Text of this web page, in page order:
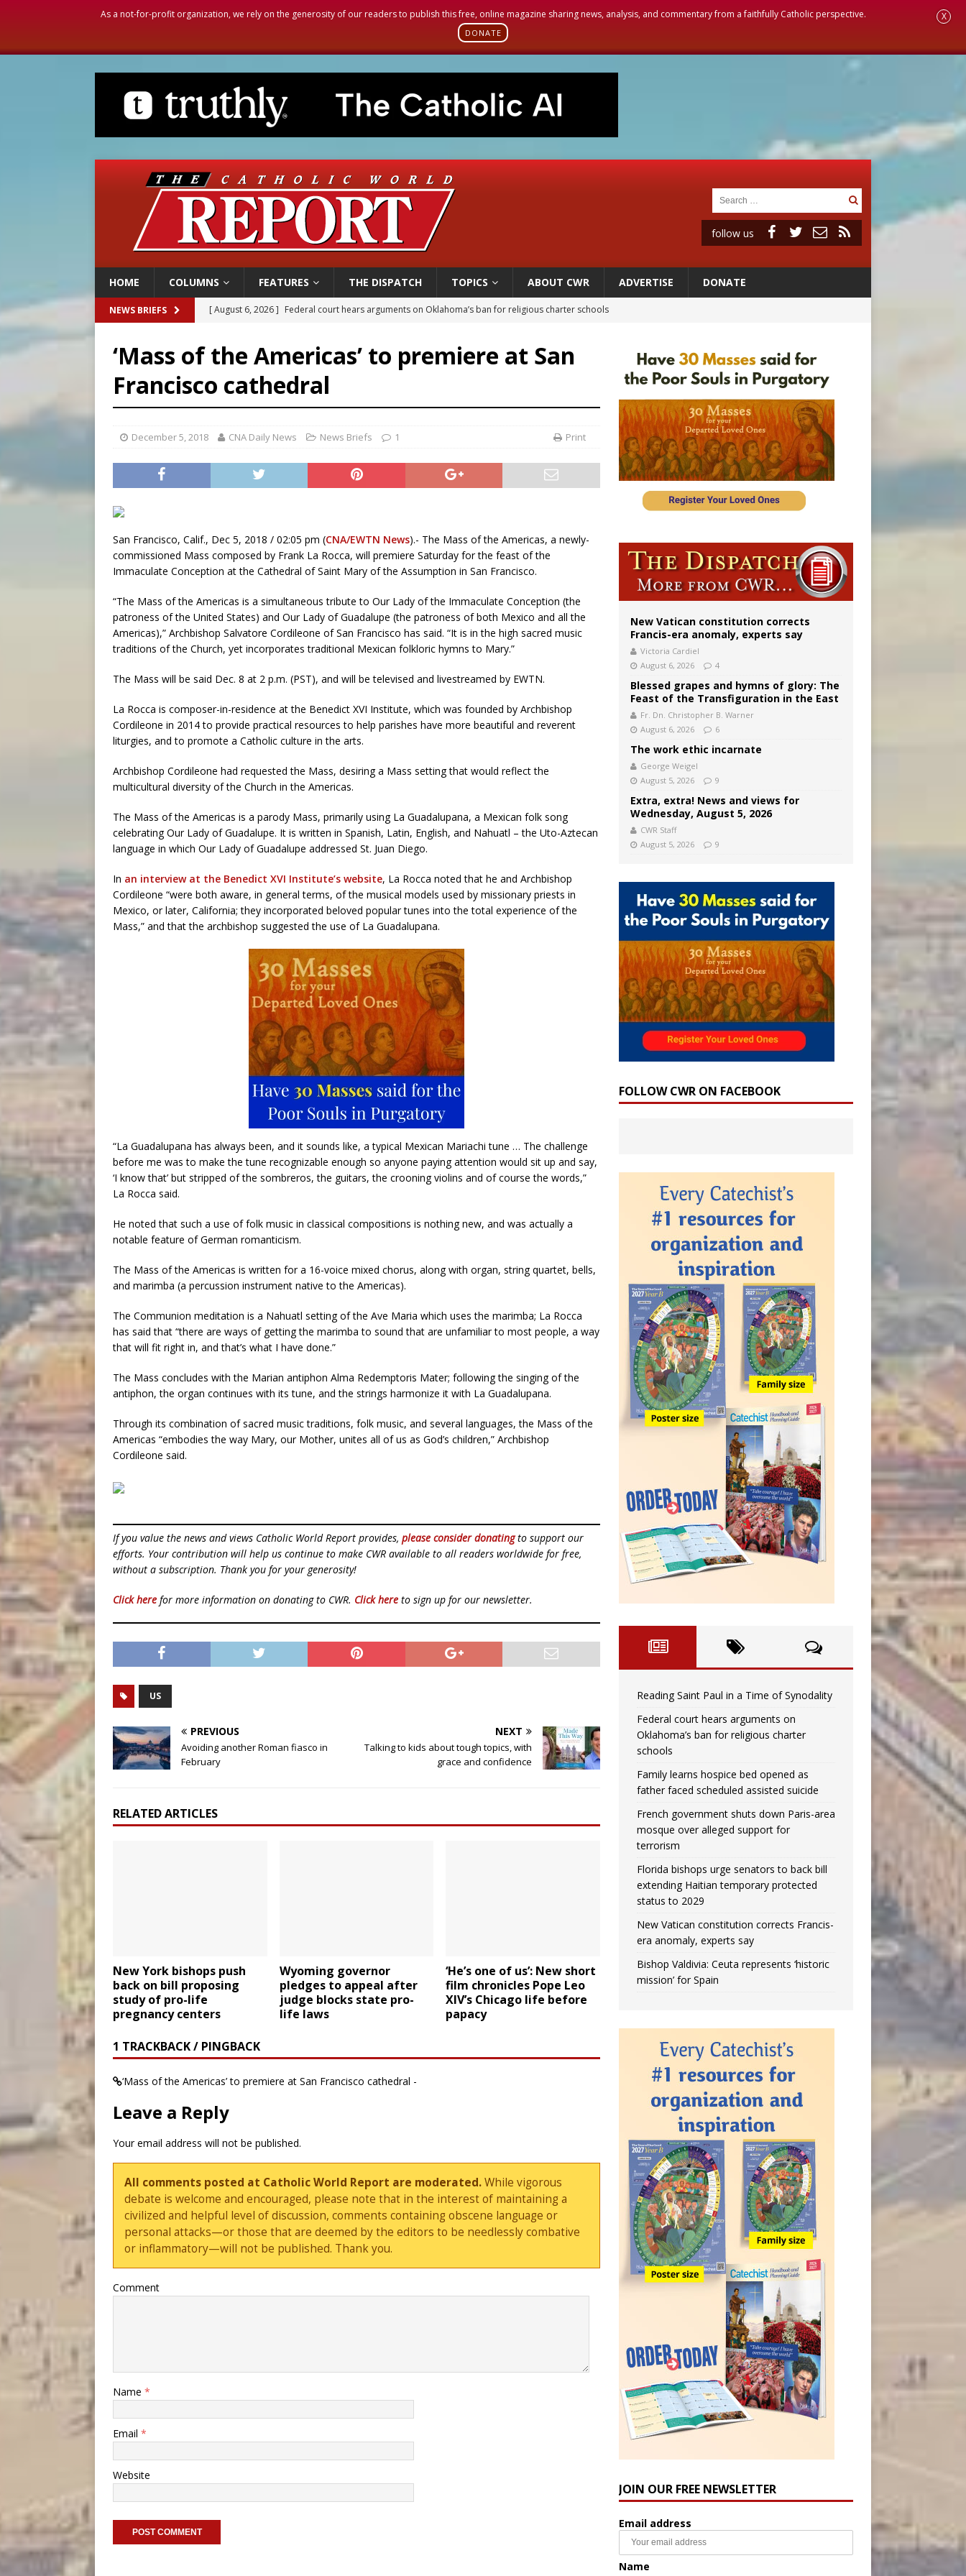
As a not-for-profit organization, we rely on the generosity of our readers to publish this free, online magazine sharing news, analysis, and commentary from a faithfully Catholic perspective.
DONATE
X
follow us
HOME COLUMNS FEATURES THE DISPATCH TOPICS ABOUT CWR ADVERTISE DONATE
NEWS BRIEFS [ August 6, 2026 ] Family learns hospice bed opened as father faced scheduled assisted suicide
[ August 6, 2026 ] Florida bishops urge senators to back bill extending Haitian temporary protected status to 2029
[ August 6, 2026 ] Bishop Valdivia: Ceuta represents ‘historic mission’ for Spain
[ August 6, 2026 ] Federal court hears arguments on Oklahoma’s ban for religious charter schools
‘Mass of the Americas’ to premiere at San
Francisco cathedral
December 5, 2018 CNA Daily News News Briefs 1 Print
San Francisco, Calif., Dec 5, 2018 / 02:05 pm (CNA/EWTN News).- The Mass of the Americas, a newly-
commissioned Mass composed by Frank La Rocca, will premiere Saturday for the feast of the
Immaculate Conception at the Cathedral of Saint Mary of the Assumption in San Francisco.
“The Mass of the Americas is a simultaneous tribute to Our Lady of the Immaculate Conception (the
patroness of the United States) and Our Lady of Guadalupe (the patroness of both Mexico and all the
Americas),” Archbishop Salvatore Cordileone of San Francisco has said. “It is in the high sacred music
traditions of the Church, yet incorporates traditional Mexican folkloric hymns to Mary.”
The Mass will be said Dec. 8 at 2 p.m. (PST), and will be televised and livestreamed by EWTN.
La Rocca is composer-in-residence at the Benedict XVI Institute, which was founded by Archbishop
Cordileone in 2014 to provide practical resources to help parishes have more beautiful and reverent
liturgies, and to promote a Catholic culture in the arts.
Archbishop Cordileone had requested the Mass, desiring a Mass setting that would reflect the
multicultural diversity of the Church in the Americas.
The Mass of the Americas is a parody Mass, primarily using La Guadalupana, a Mexican folk song
celebrating Our Lady of Guadalupe. It is written in Spanish, Latin, English, and Nahuatl – the Uto-Aztecan
language in which Our Lady of Guadalupe addressed St. Juan Diego.
In an interview at the Benedict XVI Institute’s website, La Rocca noted that he and Archbishop
Cordileone “were both aware, in general terms, of the musical models used by missionary priests in
Mexico, or later, California; they incorporated beloved popular tunes into the total experience of the
Mass,” and that the archbishop suggested the use of La Guadalupana.
“La Guadalupana has always been, and it sounds like, a typical Mexican Mariachi tune … The challenge
before me was to make the tune recognizable enough so anyone paying attention would sit up and say,
‘I know that’ but stripped of the sombreros, the guitars, the crooning violins and of course the words,”
La Rocca said.
He noted that such a use of folk music in classical compositions is nothing new, and was actually a
notable feature of German romanticism.
The Mass of the Americas is written for a 16-voice mixed chorus, along with organ, string quartet, bells,
and marimba (a percussion instrument native to the Americas).
The Communion meditation is a Nahuatl setting of the Ave Maria which uses the marimba; La Rocca
has said that “there are ways of getting the marimba to sound that are unfamiliar to most people, a way
that will fit right in, and that’s what I have done.”
The Mass concludes with the Marian antiphon Alma Redemptoris Mater; following the singing of the
antiphon, the organ continues with its tune, and the strings harmonize it with La Guadalupana.
Through its combination of sacred music traditions, folk music, and several languages, the Mass of the
Americas “embodies the way Mary, our Mother, unites all of us as God’s children,” Archbishop
Cordileone said.
If you value the news and views Catholic World Report provides, please consider donatingto support our
efforts. Your contribution will help us continue to make CWR available to all readers worldwide for free,
without a subscription. Thank you for your generosity!
Click here for more information on donating to CWR. Click here to sign up for our newsletter.
US
PREVIOUS
Avoiding another Roman fiasco in
February
NEXT
Talking to kids about tough topics, with
grace and confidence
RELATED ARTICLES
New York bishops push
back on bill proposing
study of pro-life
pregnancy centers
Wyoming governor
pledges to appeal after
judge blocks state pro-
life laws
‘He’s one of us’: New short
film chronicles Pope Leo
XIV’s Chicago life before
papacy
1 TRACKBACK / PINGBACK
‘Mass of the Americas’ to premiere at San Francisco cathedral -
Leave a Reply
Your email address will not be published.
All comments posted at Catholic World Report are moderated.While vigorous
debate is welcome and encouraged, please note that in the interest of maintaining a
civilized and helpful level of discussion, comments containing obscene language or
personal attacks—or those that are deemed by the editors to be needlessly combative
or inflammatory—will not be published. Thank you.
Comment
Name *
Email *
Website
New Vatican constitution corrects
Francis-era anomaly, experts say
Victoria Cardiel
August 6, 2026
4
Blessed grapes and hymns of glory: The
Feast of the Transfiguration in the East
Fr. Dn. Christopher B. Warner
August 6, 2026
6
The work ethic incarnate
George Weigel
August 5, 2026
9
Extra, extra! News and views for
Wednesday, August 5, 2026
CWR Staff
August 5, 2026
9
FOLLOW CWR ON FACEBOOK
Reading Saint Paul in a Time of Synodality
Federal court hears arguments on
Oklahoma’s ban for religious charter
schools
Family learns hospice bed opened as
father faced scheduled assisted suicide
French government shuts down Paris-area
mosque over alleged support for
terrorism
Florida bishops urge senators to back bill
extending Haitian temporary protected
status to 2029
New Vatican constitution corrects Francis-
era anomaly, experts say
Bishop Valdivia: Ceuta represents ‘historic
mission’ for Spain
JOIN OUR FREE NEWSLETTER
Email address
Name